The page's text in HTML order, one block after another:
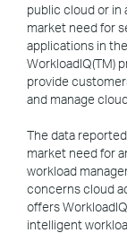
public cloud or in
market need for
applications in
WorkloadIQ(TM)
provide
and manage
The data
market need for
workload
concerns cloud
offers
intelligent